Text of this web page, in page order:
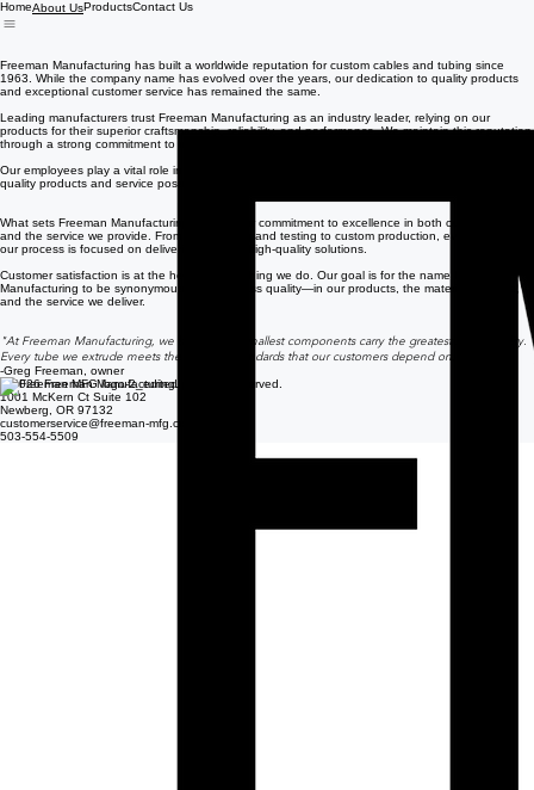
HomeAbout UsProductsContact Us
Freeman Manufacturing has built a worldwide reputation for custom cables and tubing since
1963. While the company name has evolved over the years, our dedication to quality products
and exceptional customer service has remained the same.
Leading manufacturers trust Freeman Manufacturing as an industry leader, relying on our
products for their superior craftsmanship, reliability, and performance. We maintain this reputation
through a strong commitment to quality, innovation, and continuous improvement.
Our employees play a vital role in that success, sharing a common goal: delivering the highest
quality products and service possible.
What sets Freeman Manufacturing apart is our commitment to excellence in both our products
and the service we provide. From engineering and testing to custom production, every step of
our process is focused on delivering reliable, high-quality solutions.
Customer satisfaction is at the heart of everything we do. Our goal is for the name Freeman
Manufacturing to be synonymous with first-class quality—in our products, the materials we use,
and the service we deliver.
"At Freeman Manufacturing, we believe the smallest components carry the greatest responsibility.
Every tube we extrude meets the exacting standards that our customers depend on."
-Greg Freeman, owner
© 2026 Freeman Manufacturing. All rights reserved.
1001 McKern Ct Suite 102
Newberg, OR 97132
customerservice@freeman-mfg.com
503-554-5509